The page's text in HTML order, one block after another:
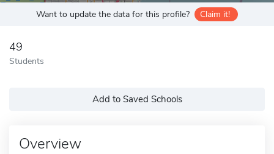
Want to update the data for this profile? Claim it!
49
Students
Add to Saved Schools
Overview